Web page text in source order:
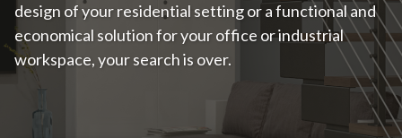
design of your residential setting or a functional and
economical solution for your office or industrial
workspace, your search is over.